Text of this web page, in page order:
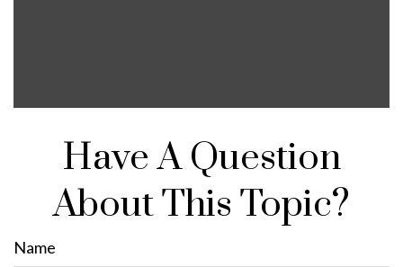
Have A Question
About This Topic?
Name